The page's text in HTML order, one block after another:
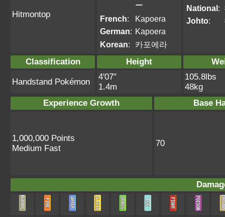
Hitmontop
ー
French:
Kapoera
German: Kapoera
Korean: 카포에라
National:
Johto:
Classification Height
Handstand Pokémon
4'07"
1.4m
105.8lbs
48kg
Experience Growth
Base
1,000,000 Points
Medium Fast
70